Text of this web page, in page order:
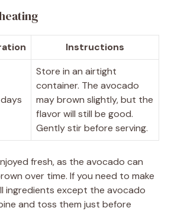
Instructions
Store in an airtight
container. The avocado
may brown slightly, but the
flavor will still be good.
Gently stir before serving.
fresh, as the avocado can
over time. If you need to make
ingredients except the avocado
and toss them just before